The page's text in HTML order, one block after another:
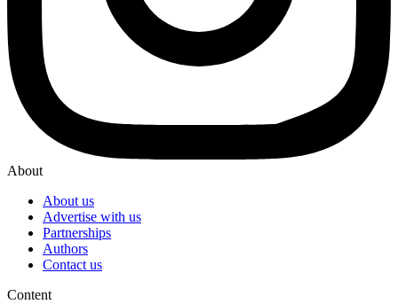
About
About us
Advertise with us
Partnerships
Authors
Contact us
Content